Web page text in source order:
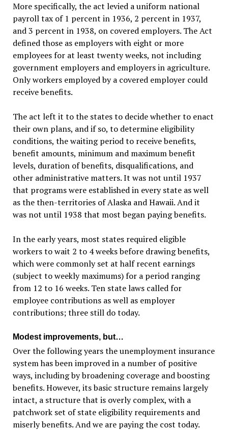
More specifically, the act levied a uniform national
payroll tax of 1 percent in 1936, 2 percent in 1937,
and 3 percent in 1938, on covered employers. The Act
defined those as employers with eight or more
employees for at least twenty weeks, not including
government employers and employers in agriculture.
Only workers employed by a covered employer could
receive benefits.
The act left it to the states to decide whether to enact
their own plans, and if so, to determine eligibility
conditions, the waiting period to receive benefits,
benefit amounts, minimum and maximum benefit
levels, duration of benefits, disqualifications, and
other administrative matters. It was not until 1937
that programs were established in every state as well
as the then-territories of Alaska and Hawaii. And it
was not until 1938 that most began paying benefits.
In the early years, most states required eligible
workers to wait 2 to 4 weeks before drawing benefits,
which were commonly set at half recent earnings
(subject to weekly maximums) for a period ranging
from 12 to 16 weeks. Ten state laws called for
employee contributions as well as employer
contributions; three still do today.
Modest improvements, but…
Over the following years the unemployment insurance
system has been improved in a number of positive
ways, including by broadening coverage and boosting
benefits. However, its basic structure remains largely
intact, a structure that is overly complex, with a
patchwork set of state eligibility requirements and
miserly benefits. And we are paying the cost today.